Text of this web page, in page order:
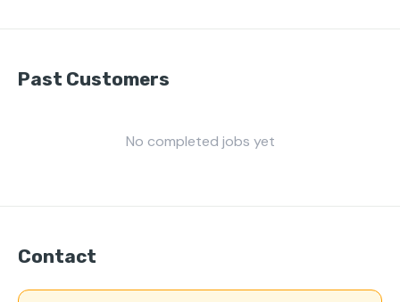
Past Customers
No completed jobs yet
Contact